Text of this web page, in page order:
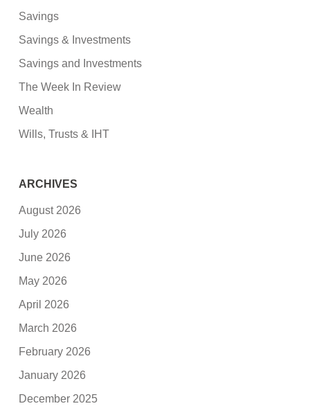
Savings
Savings & Investments
Savings and Investments
The Week In Review
Wealth
Wills, Trusts & IHT
ARCHIVES
August 2026
July 2026
June 2026
May 2026
April 2026
March 2026
February 2026
January 2026
December 2025